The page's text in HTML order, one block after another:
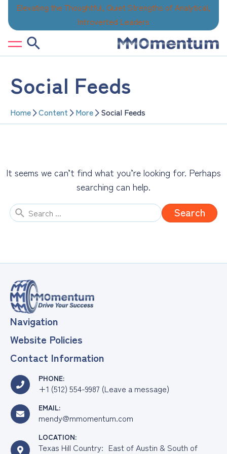
content
Elevating the Thoughtful, Quiet Strengths of Analytical,
Introverted Leaders
Social Feeds
Home Content More Social Feeds
It seems we can’t find what you’re looking for. Perhaps
searching can help.
Search
for:
Navigation
Website Policies
Contact Information
PHONE:
+1 (512) 554-9987 (Leave a message)
EMAIL:
mendy@mmomentum.com
LOCATION:
Texas Hill Country: East of Austin & South of